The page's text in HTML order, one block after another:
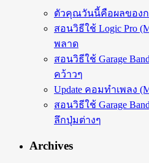
ตัวคุณวันนี้คือผลของก
สอนวิธีใช้ Logic Pro
พลาด
สอนวิธีใช้ Garage
คว้าวๆ
Update คอมทำเพลง
สอนวิธีใช้ Garage
ลึกปุ่มต่างๆ
Archives